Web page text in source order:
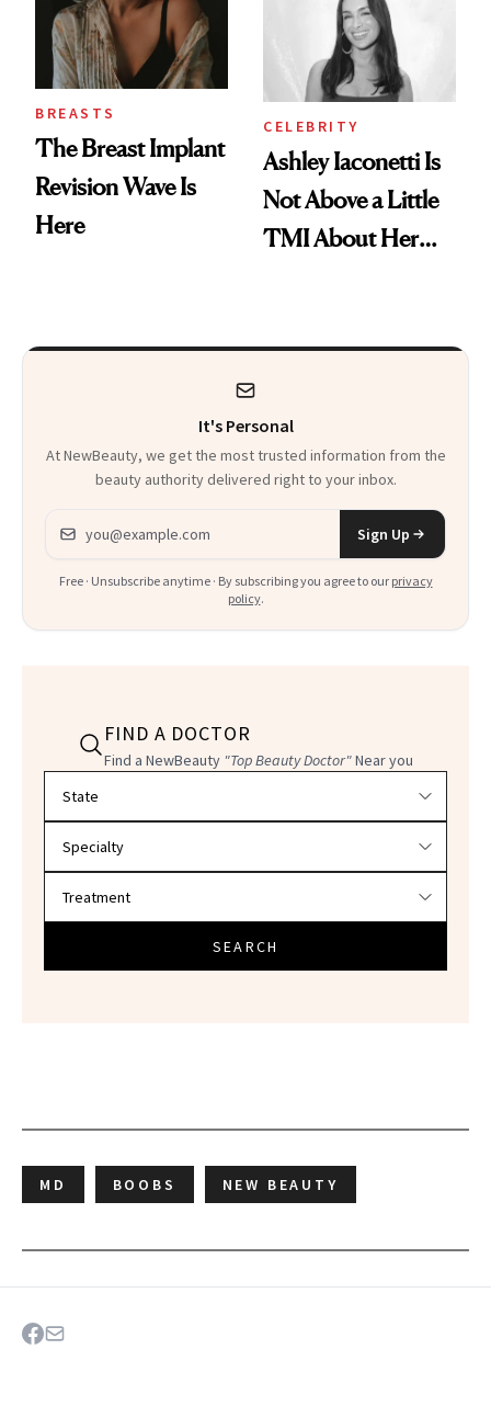
BREASTS
The Breast Implant
Revision Wave Is
Here
CELEBRITY
Ashley Iaconetti Is
Not Above a Little
TMI About Her
It's Personal
At NewBeauty, we get the most trusted information from the
beauty authority delivered right to your inbox.
Email address
Sign Up
Free · Unsubscribe anytime · By subscribing you agree to our privacy
policy.
FIND A DOCTOR
Find a NewBeauty "Top Beauty Doctor"Near you
SEARCH
MD BOOBS NEW BEAUTY